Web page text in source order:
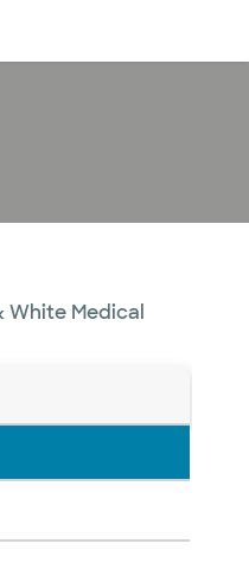
Medical